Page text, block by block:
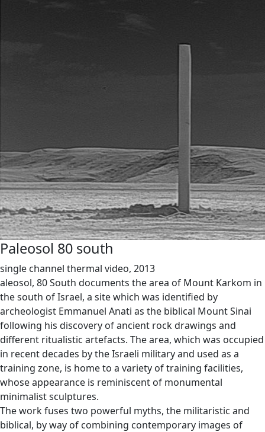
Paleosol 80 south
single channel thermal video, 2013
aleosol, 80 South documents the area of Mount Karkom in
the south of Israel, a site which was identified by
archeologist Emmanuel Anati as the biblical Mount Sinai
following his discovery of ancient rock drawings and
different ritualistic artefacts. The area, which was occupied
in recent decades by the Israeli military and used as a
training zone, is home to a variety of training facilities,
whose appearance is reminiscent of monumental
minimalist sculptures.
The work fuses two powerful myths, the militaristic and
biblical, by way of combining contemporary images of